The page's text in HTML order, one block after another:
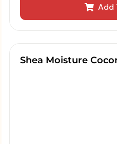
Add
Shea Moisture